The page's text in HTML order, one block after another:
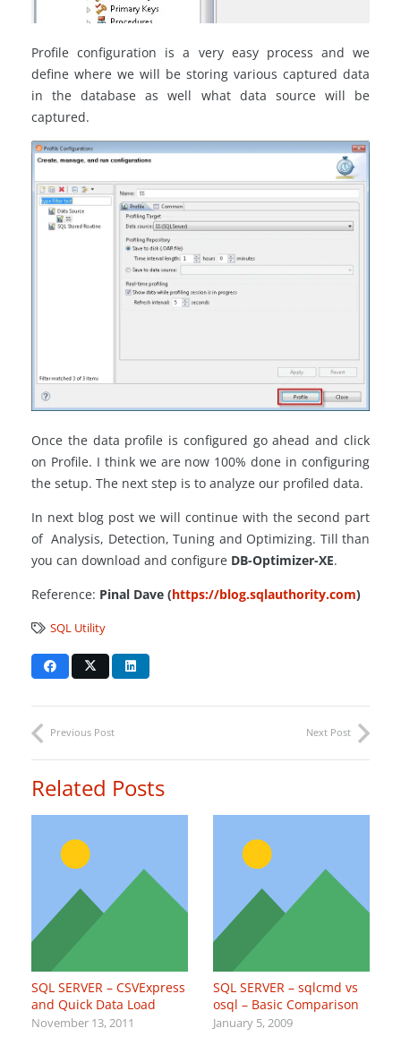
Profile configuration is a very easy process and we
define where we will be storing various captured data
in the database as well what data source will be
captured.
Once the data profile is configured go ahead and click
on Profile. I think we are now 100% done in configuring
the setup. The next step is to analyze our profiled data.
In next blog post we will continue with the second part
of Analysis, Detection, Tuning and Optimizing. Till than
you can download and configure DB-Optimizer-XE.
Reference: Pinal Dave (https://blog.sqlauthority.com)
SQL Utility
Previous Post Next Post
Related Posts
SQL SERVER – CSVExpress
and Quick Data Load
November 13, 2011
SQL SERVER – sqlcmd vs
osql – Basic Comparison
January 5, 2009